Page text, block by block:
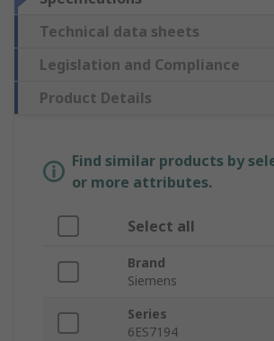
Technical data sheets
Legislation and Compliance
Product Details
Find similar products by
or more attributes.
Select all
Brand
Siemens
Series
6ES7194